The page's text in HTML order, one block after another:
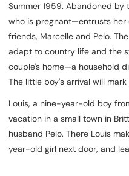
Summer 1959. Abandoned
who is pregnant—entrusts her
friends, Marcelle and Pelo.
adapt to country life and the
couple's home—a household
The little boy's arrival will
Louis, a nine-year-old boy
vacation in a small town in
husband Pelo. There Louis
year-old girl next door, and